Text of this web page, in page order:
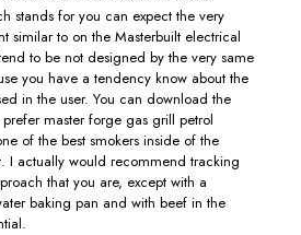
stands for you can expect the very
similar to on the Masterbuilt electrical
to be not designed by the very same
you have a tendency know about the
in the user. You can download the
master forge gas grill petrol
of the best smokers inside of the
I actually would recommend tracking
that you are, except with a
baking pan and with beef in the